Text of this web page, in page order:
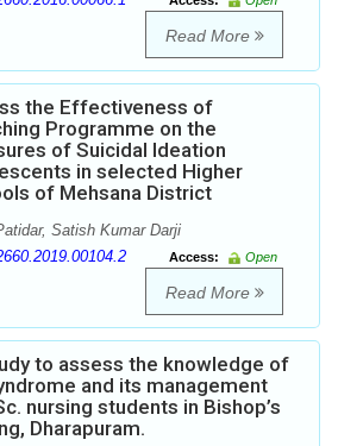
Read More
the Effectiveness of
Programme on the
of Suicidal Ideation
in selected Higher
of Mehsana District
Satish Kumar Darji
Access:
Open
Read More
to assess the knowledge of
and its management
nursing students in Bishop’s
Dharapuram.